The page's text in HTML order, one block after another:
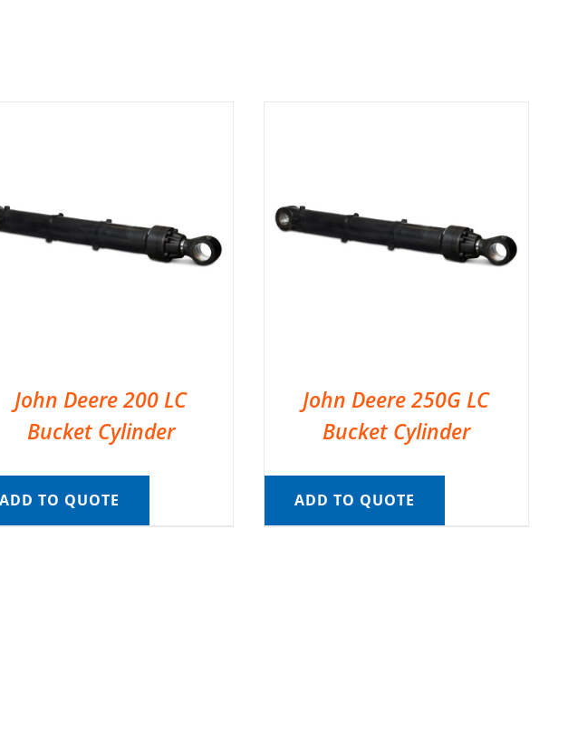
John Deere 200 LC
Bucket Cylinder
ADD TO QUOTE
John Deere 250G LC
Bucket Cylinder
ADD TO QUOTE